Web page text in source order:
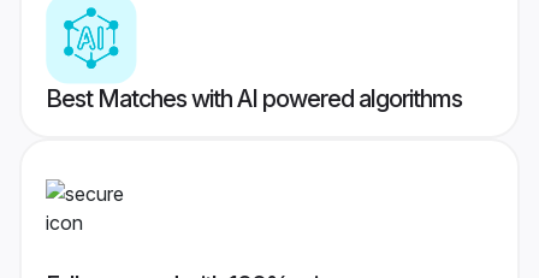
Best Matches with AI powered algorithms